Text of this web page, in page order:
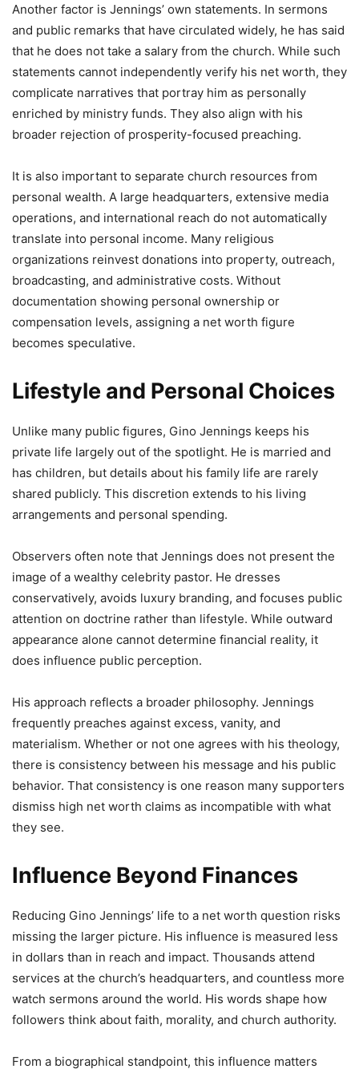
Another factor is Jennings’ own statements. In sermons
and public remarks that have circulated widely, he has said
that he does not take a salary from the church. While such
statements cannot independently verify his net worth, they
complicate narratives that portray him as personally
enriched by ministry funds. They also align with his
broader rejection of prosperity-focused preaching.
It is also important to separate church resources from
personal wealth. A large headquarters, extensive media
operations, and international reach do not automatically
translate into personal income. Many religious
organizations reinvest donations into property, outreach,
broadcasting, and administrative costs. Without
documentation showing personal ownership or
compensation levels, assigning a net worth figure
becomes speculative.
Lifestyle and Personal Choices
Unlike many public figures, Gino Jennings keeps his
private life largely out of the spotlight. He is married and
has children, but details about his family life are rarely
shared publicly. This discretion extends to his living
arrangements and personal spending.
Observers often note that Jennings does not present the
image of a wealthy celebrity pastor. He dresses
conservatively, avoids luxury branding, and focuses public
attention on doctrine rather than lifestyle. While outward
appearance alone cannot determine financial reality, it
does influence public perception.
His approach reflects a broader philosophy. Jennings
frequently preaches against excess, vanity, and
materialism. Whether or not one agrees with his theology,
there is consistency between his message and his public
behavior. That consistency is one reason many supporters
dismiss high net worth claims as incompatible with what
they see.
Influence Beyond Finances
Reducing Gino Jennings’ life to a net worth question risks
missing the larger picture. His influence is measured less
in dollars than in reach and impact. Thousands attend
services at the church’s headquarters, and countless more
watch sermons around the world. His words shape how
followers think about faith, morality, and church authority.
From a biographical standpoint, this influence matters